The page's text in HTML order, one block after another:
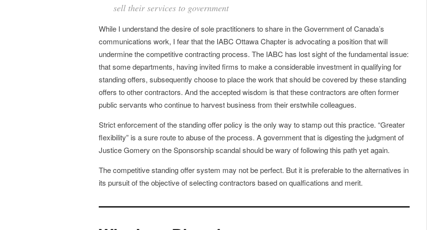
sell their services to government
While I understand the desire of sole practitioners to share in the Government of Canada’s
communications work, I fear that the IABC Ottawa Chapter is advocating a position that will
undermine the competitive contracting process. The IABC has lost sight of the fundamental issue:
that some departments, having invited firms to make a considerable investment in qualifying for
standing offers, subsequently choose to place the work that should be covered by these standing
offers to other contractors. And the accepted wisdom is that these contractors are often former
public servants who continue to harvest business from their erstwhile colleagues.
Strict enforcement of the standing offer policy is the only way to stamp out this practice. “Greater
flexibility” is a sure route to abuse of the process. A government that is digesting the judgment of
Justice Gomery on the Sponsorship scandal should be wary of following this path yet again.
The competitive standing offer system may not be perfect. But it is preferable to the alternatives in
its pursuit of the objective of selecting contractors based on qualfications and merit.